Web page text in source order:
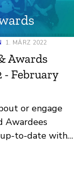
1. MÄRZ 2022
Awards
- February
or engage
Awardees
to-date with
leaders and
current and